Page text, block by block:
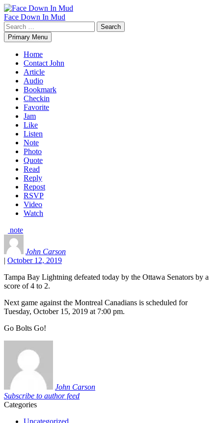
Skip
to
content
Face Down In Mud
Search
for:Primary Menu
Home
Contact John
Article
Audio
Bookmark
Checkin
Favorite
Jam
Like
Listen
Note
Photo
Quote
Read
Reply
Repost
RSVP
Video
Watch
note
John Carson
| October 12, 2019
Tampa Bay Lightning defeated today by the Ottawa Senators by a
score of 4 to 2.
Next game against the Montreal Canadians is scheduled for
Tuesday, October 15, 2019 at 7:00 pm.
Go Bolts Go!
John Carson
Subscribe to author feed
Categories
Uncategorized